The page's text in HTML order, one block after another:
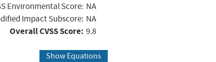
Environmental Score: NA
Impact Subscore: NA
Overall CVSS Score: 9.8
Show Equations